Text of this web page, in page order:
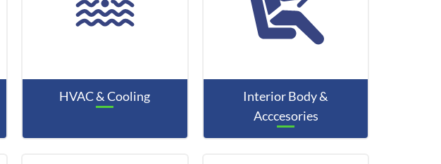
HVAC & Cooling
Interior Body &
Acccesories